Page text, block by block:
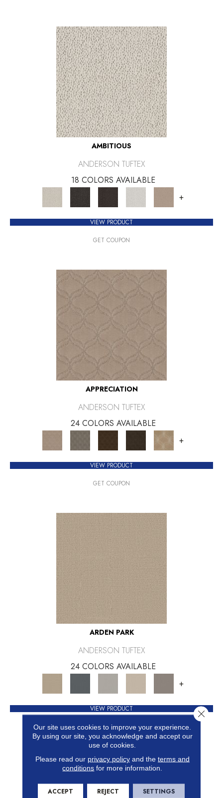
AMBITIOUS
ANDERSON TUFTEX
18 COLORS AVAILABLE
+
VIEW PRODUCT
GET COUPON
APPRECIATION
ANDERSON TUFTEX
24 COLORS AVAILABLE
+
VIEW PRODUCT
GET COUPON
ARDEN PARK
ANDERSON TUFTEX
24 COLORS AVAILABLE
+
VIEW PRODUCT
GET COUPON
Our site uses cookies to improve your experience.
By using our site, you acknowledge and accept our
use of cookies.
Please read our privacy policyand the terms and
conditions for more information.
ACCEPT REJECT SETTINGS
Close